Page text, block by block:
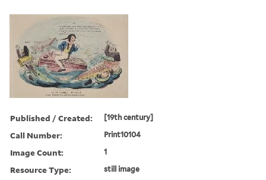
Published / Created: [19th century]
Call Number: Print10104
Image Count: 1
Resource Type: still image